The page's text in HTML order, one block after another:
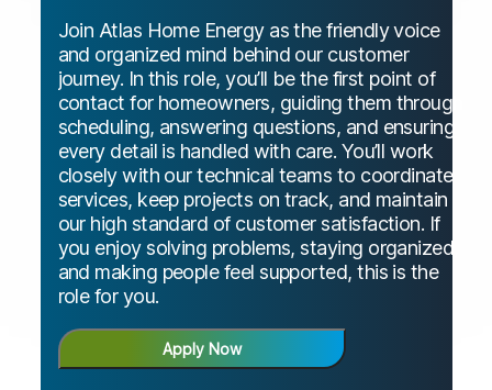
Join Atlas Home Energy as the friendly voice
and organized mind behind our customer
journey. In this role, you’ll be the first point of
contact for homeowners, guiding them through
scheduling, answering questions, and ensuring
every detail is handled with care. You’ll work
closely with our technical teams to coordinate
services, keep projects on track, and maintain
our high standard of customer satisfaction. If
you enjoy solving problems, staying organized,
and making people feel supported, this is the
role for you.
Apply Now